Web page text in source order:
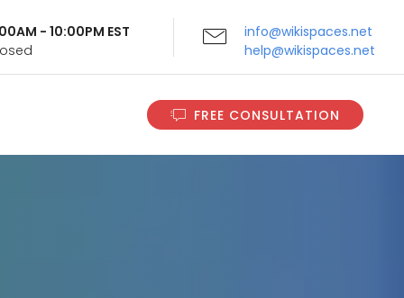
- 10:00PM EST
info@wikispaces.net
help@wikispaces.net
FREE CONSULTATION